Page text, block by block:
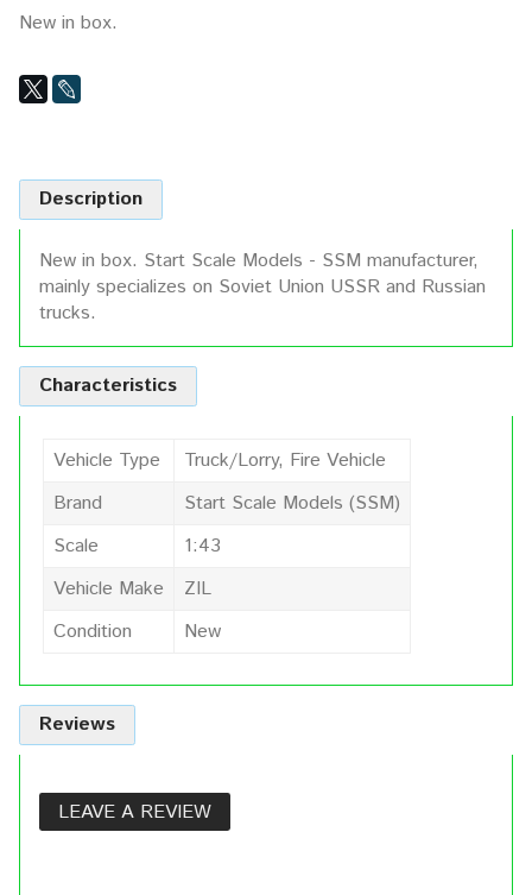
New in box.
Description
New in box. Start Scale Models - SSM manufacturer,
mainly specializes on Soviet Union USSR and Russian
trucks.
Characteristics
Vehicle Type
Truck/Lorry, Fire Vehicle
Brand
Start Scale Models (SSM)
Scale
1:43
Vehicle Make
ZIL
Condition
New
Reviews
LEAVE A REVIEW